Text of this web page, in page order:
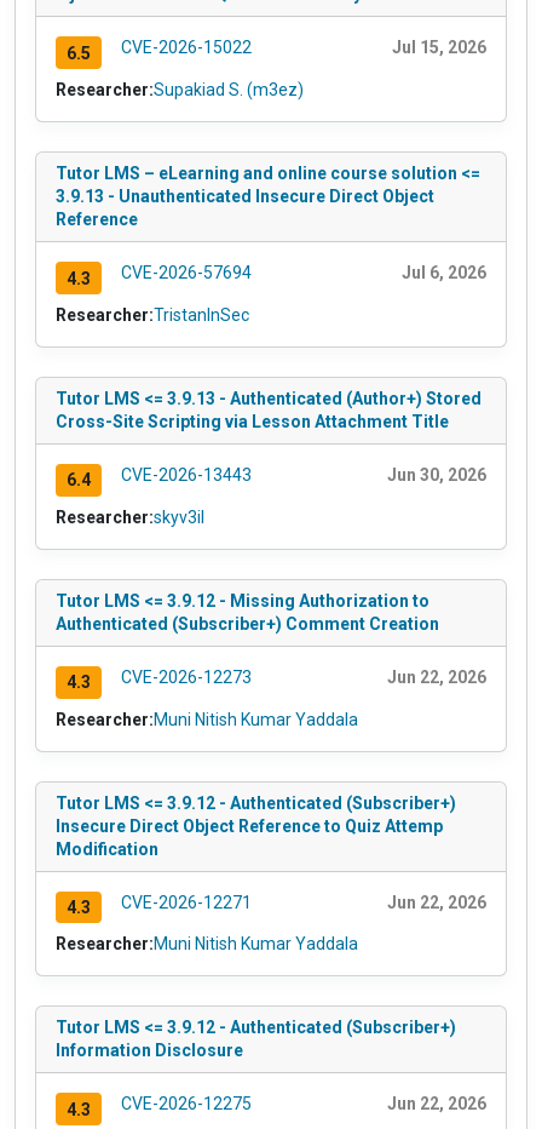
6.5 CVE-2026-15022 Jul 15, 2026
Researcher:Supakiad S. (m3ez)
Tutor LMS – eLearning and online course solution <=
3.9.13 - Unauthenticated Insecure Direct Object
Reference
4.3 CVE-2026-57694 Jul 6, 2026
Researcher:TristanInSec
Tutor LMS <= 3.9.13 - Authenticated (Author+) Stored
Cross-Site Scripting via Lesson Attachment Title
6.4 CVE-2026-13443 Jun 30, 2026
Researcher:skyv3il
Tutor LMS <= 3.9.12 - Missing Authorization to
Authenticated (Subscriber+) Comment Creation
4.3 CVE-2026-12273 Jun 22, 2026
Researcher:Muni Nitish Kumar Yaddala
Tutor LMS <= 3.9.12 - Authenticated (Subscriber+)
Insecure Direct Object Reference to Quiz Attemp
Modification
4.3 CVE-2026-12271 Jun 22, 2026
Researcher:Muni Nitish Kumar Yaddala
Tutor LMS <= 3.9.12 - Authenticated (Subscriber+)
Information Disclosure
4.3 CVE-2026-12275 Jun 22, 2026